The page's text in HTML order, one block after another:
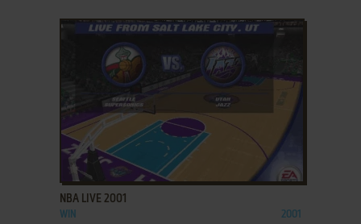
ADD TO FAVORITES
NBA LIVE 2001
WIN 2001